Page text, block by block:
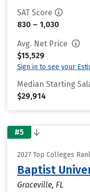
SAT Score
830 – 1,030
Avg. Net Price
$15,529
Sign in to see your
Median Starting
$29,914
#5
2027 Top Colleges
Baptist
Graceville, FL